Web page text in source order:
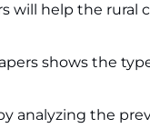
will help the rural
shows the
analyzing the